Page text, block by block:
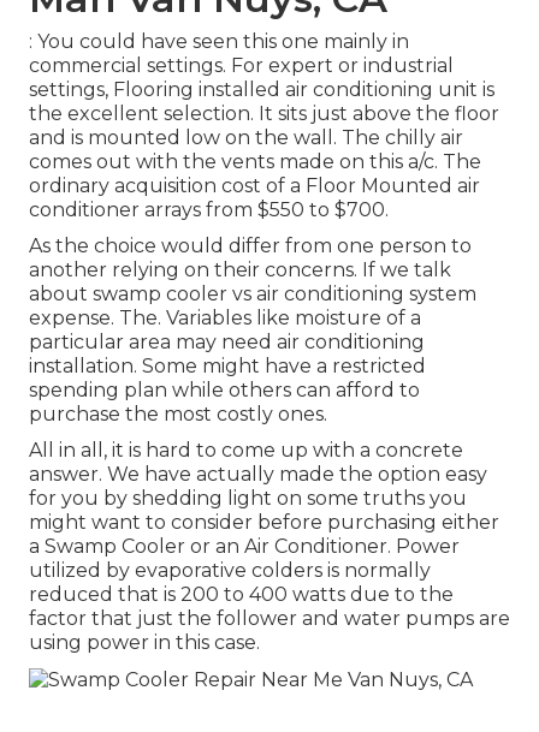
: You could have seen this one mainly in
commercial settings. For expert or industrial
settings, Flooring installed air conditioning unit is
the excellent selection. It sits just above the floor
and is mounted low on the wall. The chilly air
comes out with the vents made on this a/c. The
ordinary acquisition cost of a Floor Mounted air
conditioner arrays from $550 to $700.
As the choice would differ from one person to
another relying on their concerns. If we talk
about swamp cooler vs air conditioning system
expense. The. Variables like moisture of a
particular area may need air conditioning
installation. Some might have a restricted
spending plan while others can afford to
purchase the most costly ones.
All in all, it is hard to come up with a concrete
answer. We have actually made the option easy
for you by shedding light on some truths you
might want to consider before purchasing either
a Swamp Cooler or an Air Conditioner. Power
utilized by evaporative colders is normally
reduced that is 200 to 400 watts due to the
factor that just the follower and water pumps are
using power in this case.